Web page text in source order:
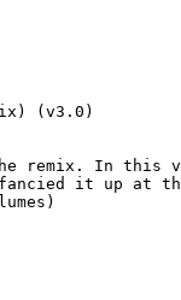
(v3.0)
remix. In this
it up at